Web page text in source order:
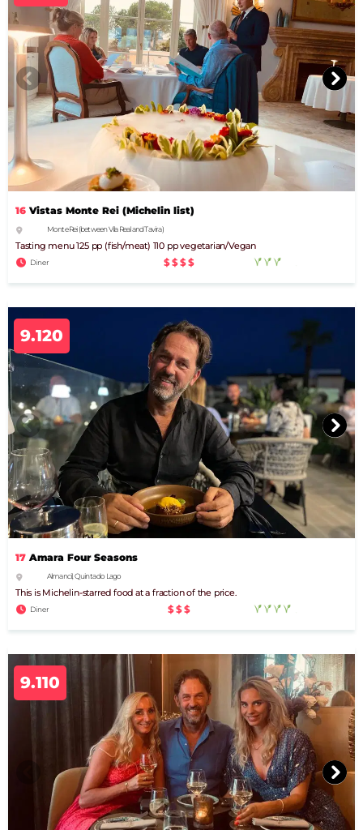
16 Vistas Monte Rei (Michelin list)
Monte Rei (between Vila Real and Tavira)
Tasting menu 125 pp (fish/meat) 110 pp vegetarian/Vegan
Diner $$$$
9.120
17 Amara Four Seasons
Almancil, Quinta do Lago
This is Michelin-starred food at a fraction of the price.
Diner $$$
9.110